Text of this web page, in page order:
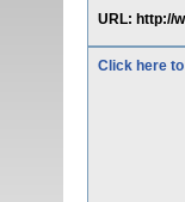
URL: http://
Click here